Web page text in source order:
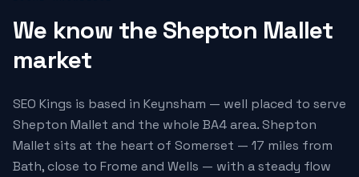
We know the Shepton Mallet
market
SEO Kings is based in Keynsham — well placed to serve
Shepton Mallet and the whole BA4 area. Shepton
Mallet sits at the heart of Somerset — 17 miles from
Bath, close to Frome and Wells — with a steady flow